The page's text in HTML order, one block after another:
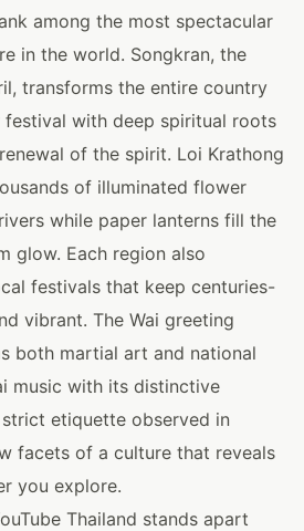
among the most spectacular
in the world. Songkran, the
transforms the entire country
festival with deep spiritual roots
of the spirit. Loi Krathong
of illuminated flower
while paper lanterns fill the
glow. Each region also
festivals that keep centuries-
vibrant. The Wai greeting
both martial art and national
music with its distinctive
etiquette observed in
facets of a culture that reveals
you explore.
Thailand stands apart